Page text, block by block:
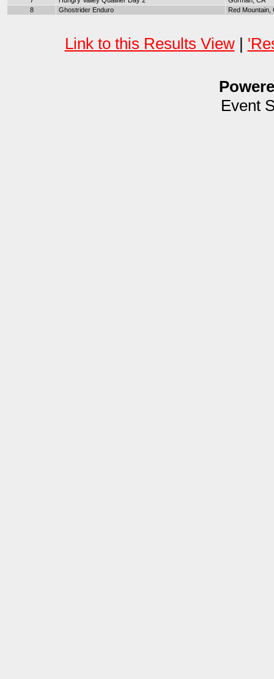
8
Ghostrider Enduro Red Mountain,
Link to this Results View|
Event